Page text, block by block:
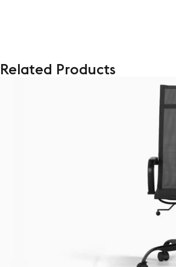
Related Products